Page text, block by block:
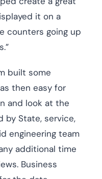
it on a
counters going up
built some
then easy for
and look at the
by State, service,
engineering team
additional time
Business